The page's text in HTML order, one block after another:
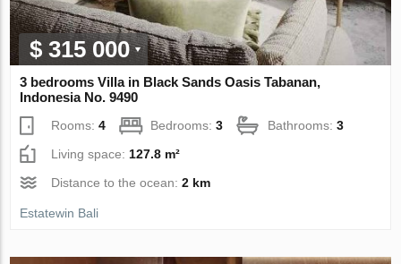
$ 315 000
3 bedrooms Villa in Black Sands Oasis Tabanan,
Indonesia No. 9490
Rooms:4 Bedrooms:3 Bathrooms:3
Living space: 127.8 m²
Distance to the ocean:2 km
Estatewin Bali